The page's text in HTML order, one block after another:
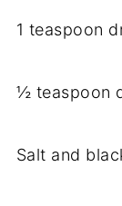
1 teaspoon
½ teaspoon
Salt and